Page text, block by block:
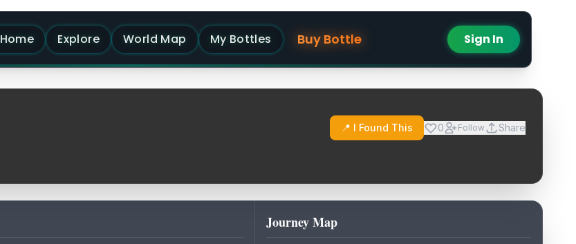
Home Explore World Map My Bottles Buy Bottle Sign In
📍 I Found This 0 Follow Share
Journey Map